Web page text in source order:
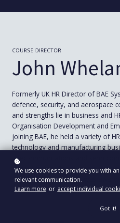
COURSE DIRECTOR
John
Formerly UK HR Director of BAE
defence, security, and aerospace
and strengths lie in business and
Organisation Development and
joining BAE, he held a variety of
technology and manufacturing
telecommunications and semi-
Matra-Marconi Space where he
latterly, Group HRD. He was
services to industry and equality.
We use cookies to provide you with
relevant communication.
Learn more or accept individual
Got It!